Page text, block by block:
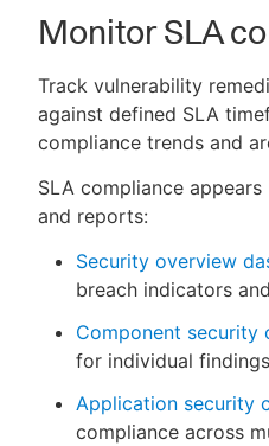
Monitor SLA
Track vulnerability
against defined SLA
compliance trends and
SLA compliance
and reports:
Security overview
breach indicators
Component security
for individual findings
Application security
compliance across